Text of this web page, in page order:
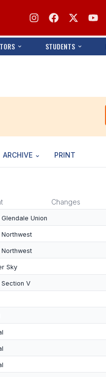
STUDENTS
ARCHIVE PRINT
Changes
Union
Northwest
Northwest
Sky
Section V